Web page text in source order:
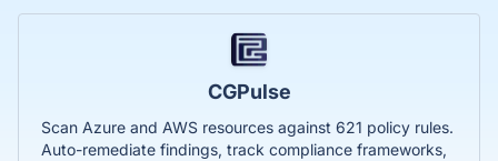
CGPulse
Scan Azure and AWS resources against 621 policy rules.
Auto-remediate findings, track compliance frameworks,